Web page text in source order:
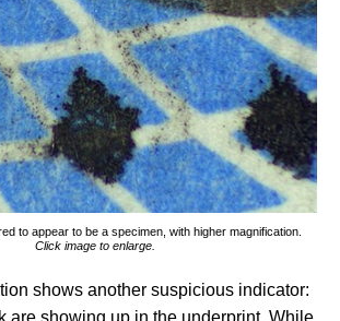
to appear to be a specimen, with higher magnification.
Click image to enlarge.
shows another suspicious indicator:
are showing up in the underprint. While